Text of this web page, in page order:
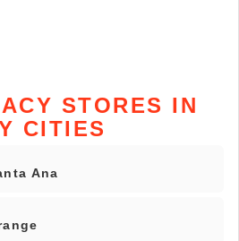
STORES IN
CITIES
Ana